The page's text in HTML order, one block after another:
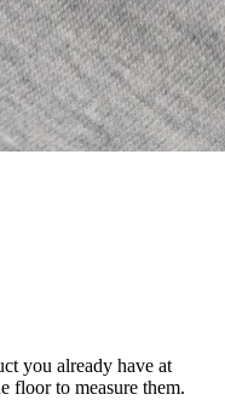
you already have at
floor to measure them.